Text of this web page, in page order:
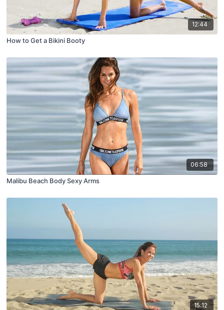
12:44
How to Get a Bikini Booty
06:58
Malibu Beach Body Sexy Arms
15:12